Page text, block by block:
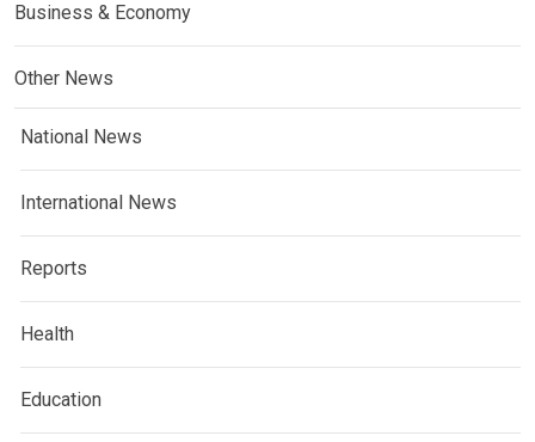
Business & Economy
Other News
National News
International News
Reports
Health
Education